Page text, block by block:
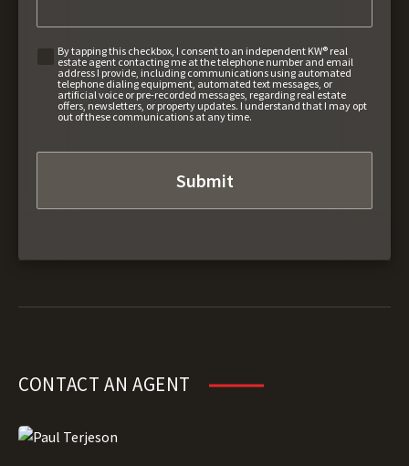
By tapping this checkbox, I consent to an independent KW® real
estate agent contacting me at the telephone number and email
address I provide, including communications using automated
telephone dialing equipment, automated text messages, or
artificial voice or pre-recorded messages, regarding real estate
offers, newsletters, or property updates. I understand that I may opt
out of these communications at any time.
CONTACT AN AGENT